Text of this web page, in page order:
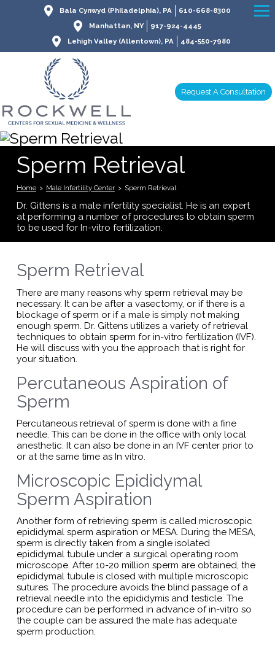
Bala Cynwyd (Philadelphia), PA
610-668-8300
Manhattan, NY
917-924-4445
Lehigh Valley (Allentown), PA
484-550-7980
Request A Consultation
Sperm Retrieval
Home > Male Infertility Center > Sperm Retrieval
Dr. Gittens is a male infertility specialist. He is an expert
at performing a number of procedures to obtain sperm
to be used for In-vitro fertilization.
Sperm Retrieval
There are many reasons why sperm retrieval may be
necessary. It can be after a vasectomy, or if there is a
blockage of sperm or if a male is simply not making
enough sperm. Dr. Gittens utilizes a variety of retrieval
techniques to obtain sperm for in-vitro fertilization (IVF).
He will discuss with you the approach that is right for
your situation.
Percutaneous Aspiration of
Sperm
Percutaneous retrieval of sperm is done with a fine
needle. This can be done in the office with only local
anesthetic. It can also be done in an IVF center prior to
or at the same time as In vitro.
Microscopic Epididymal
Sperm Aspiration
Another form of retrieving sperm is called microscopic
epididymal sperm aspiration or MESA. During the MESA,
sperm is directly taken from a single isolated
epididymal tubule under a surgical operating room
microscope. After 10-20 million sperm are obtained, the
epididymal tubule is closed with multiple microscopic
sutures. The procedure avoids the blind passage of a
retrieval needle into the epididymis and testicle. The
procedure can be performed in advance of in-vitro so
the couple can be assured the male has adequate
sperm production.